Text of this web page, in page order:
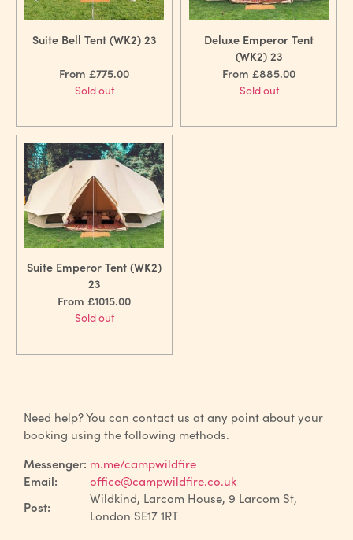
Suite Bell Tent (WK2) 23
From £775.00
Sold out
Deluxe Emperor Tent
(WK2) 23
From £885.00
Sold out
Suite Emperor Tent (WK2)
23
From £1015.00
Sold out
Need help? You can contact us at any point about your
booking using the following methods.
Messenger: m.me/campwildfire
Email:
office@campwildfire.co.uk
Post:
Wildkind, Larcom House, 9 Larcom St,
London SE17 1RT